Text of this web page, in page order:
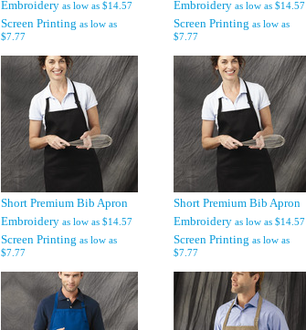
Embroidery as low as $14.57
Screen Printing as low as
$7.77
Embroidery as low as $14.57
Screen Printing as low as
$7.77
Short Premium Bib Apron
Embroidery as low as $14.57
Screen Printing as low as
$7.77
Short Premium Bib Apron
Embroidery as low as $14.57
Screen Printing as low as
$7.77